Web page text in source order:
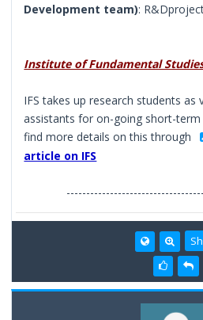
Development team):
Institute of Fundamental
IFS takes up research students as
assistants for on-going short-term
find more details on this through
article on IFS